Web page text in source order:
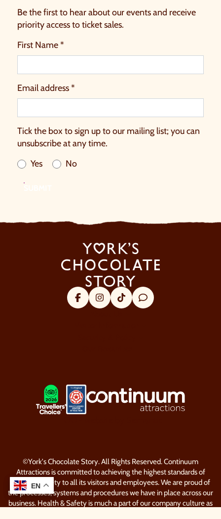
EN
EN
Be the first to hear about our events and receive
priority access to ticket sales.
First Name *
Email address *
Tick the box to sign up to our mailing list; you can
unsubscribe at any time.
Yes
No
FacebookInstagram
Tik TokTrip Advisor
LOGOS EXPLANATORY TEXT
©York's Chocolate Story. All Rights Reserved. Continuum
Attractions is committed to achieving the highest standards of
Health & Safety to all its visitors and employees. We are proud of
the processes, systems and procedures we have in place across our
business. Health & Safety is much a part of our company culture as